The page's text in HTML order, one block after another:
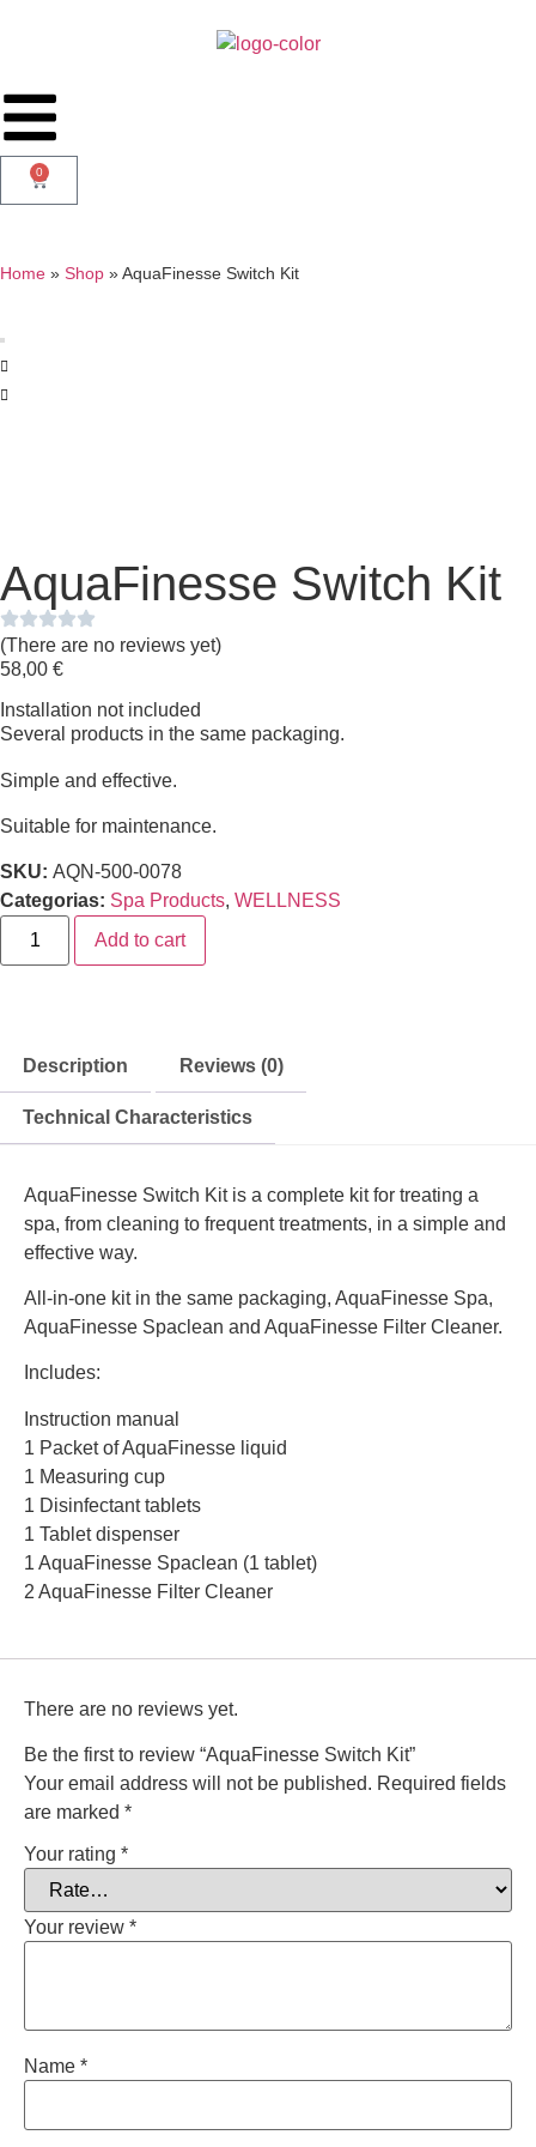
0
Home » Shop » AquaFinesse Switch Kit
AquaFinesse Switch Kit
(There are no reviews yet)
58,00 €
Installation not included
Several products in the same packaging.
Simple and effective.
Suitable for maintenance.
SKU: AQN-500-0078
Categorias: Spa Products, WELLNESS
Add to cart
Description Reviews (0)
Technical Characteristics
AquaFinesse Switch Kit is a complete kit for treating a
spa, from cleaning to frequent treatments, in a simple and
effective way.
All-in-one kit in the same packaging, AquaFinesse Spa,
AquaFinesse Spaclean and AquaFinesse Filter Cleaner.
Includes:
Instruction manual
1 Packet of AquaFinesse liquid
1 Measuring cup
1 Disinfectant tablets
1 Tablet dispenser
1 AquaFinesse Spaclean (1 tablet)
2 AquaFinesse Filter Cleaner
There are no reviews yet.
Be the first to review “AquaFinesse Switch Kit”
Your email address will not be published. Required fields
are marked *
Your rating *
Your review *
Name *